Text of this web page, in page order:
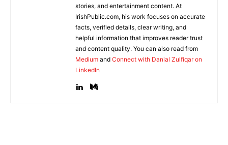
stories, and entertainment content. At
IrishPublic.com, his work focuses on accurate
facts, verified details, clear writing, and
helpful information that improves reader trust
and content quality. You can also read from
Medium and Connect with Danial Zulfiqar on
LinkedIn